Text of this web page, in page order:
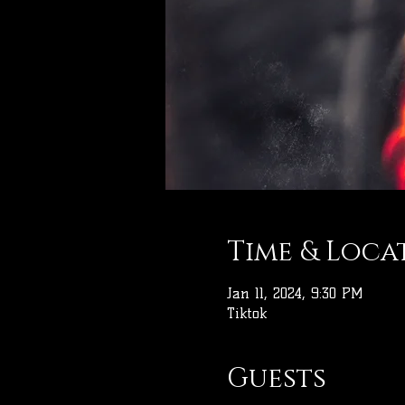
Time &
Jan 11, 2024, 9:30 PM
Tiktok
Guests